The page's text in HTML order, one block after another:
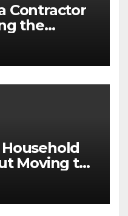
Contractor
the
Moving to